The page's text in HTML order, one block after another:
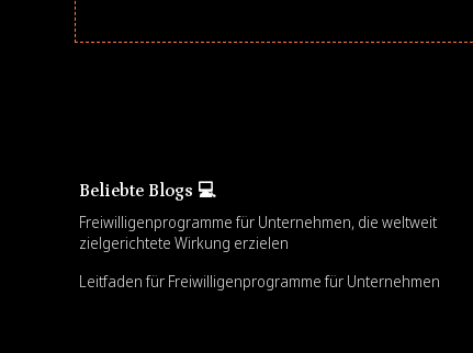
Beliebte Blogs 💻
Freiwilligenprogramme für Unternehmen, die weltweit
zielgerichtete Wirkung erzielen
Leitfaden für Freiwilligenprogramme für Unternehmen